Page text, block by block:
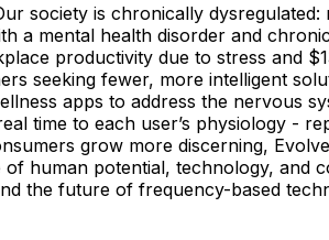
society is chronically
a mental health disorder and
productivity due to stress and
seeking fewer, more intelligent
apps to address the nervous
time to each user’s physiology -
grow more discerning,
human potential, technology,
the future of frequency-based